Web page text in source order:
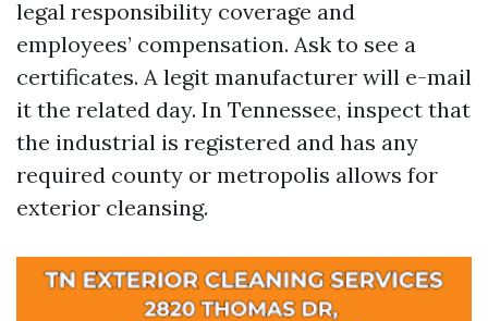
legal responsibility coverage and
employees’ compensation. Ask to see a
certificates. A legit manufacturer will e-mail
it the related day. In Tennessee, inspect that
the industrial is registered and has any
required county or metropolis allows for
exterior cleansing.